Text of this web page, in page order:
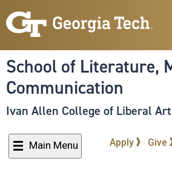
to
content
School of Literature,
Communication
Ivan Allen College of Liberal
Main Menu Apply Give